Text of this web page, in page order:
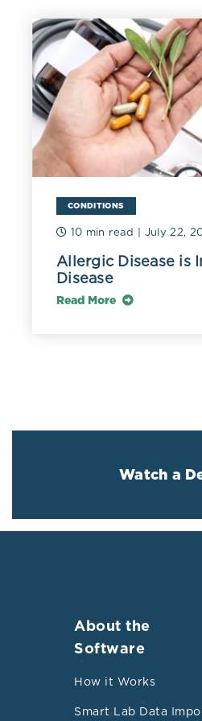
CONDITIONS
10 min read | July 22,
Allergic Disease is
Disease
Read More
Watch a
About the
Software
How it Works
Smart Lab Data